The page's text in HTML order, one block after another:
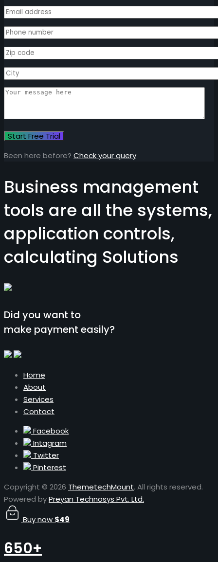
Been here before? Check your query
Business management
tools are all the systems,
application controls,
calculating Solutions
Did you want to
make payment easily?
Home
About
Services
Contact
Facebook
Intagram
Twitter
Pinterest
Copyright © 2026 ThemetechMount. All rights reserved.
Powered byPreyan Technosys Pvt. Ltd.
Buy now $49
650+